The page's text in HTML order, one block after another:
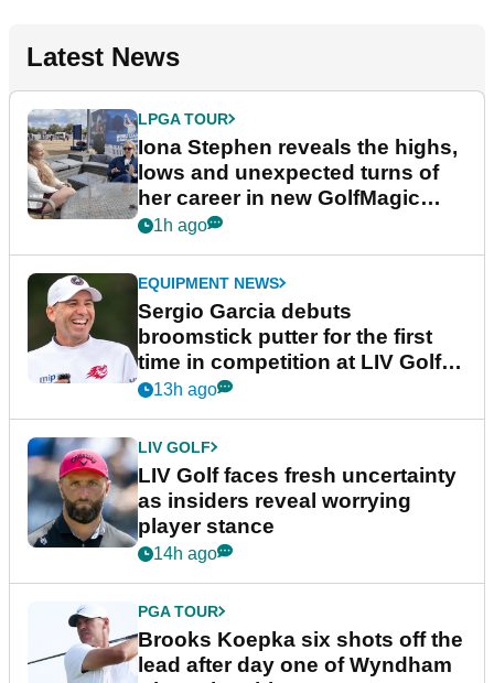
Latest News
LPGA TOUR
Iona Stephen reveals the highs,
lows and unexpected turns of
her career in new GolfMagic
podcast Her Game
1h ago
EQUIPMENT NEWS
Sergio Garcia debuts
broomstick putter for the first
time in competition at LIV Golf
New York
13h ago
LIV GOLF
LIV Golf faces fresh uncertainty
as insiders reveal worrying
player stance
14h ago
PGA TOUR
Brooks Koepka six shots off the
lead after day one of Wyndham